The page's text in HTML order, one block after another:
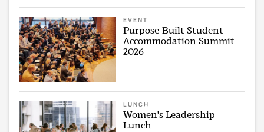
EVENT
Purpose-Built Student
Accommodation Summit
2026
LUNCH
Women's Leadership
Lunch